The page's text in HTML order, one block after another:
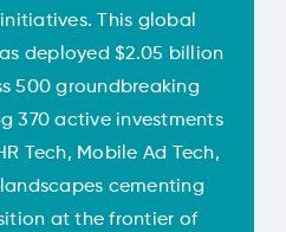
This global
deployed $2.05 billion
500 groundbreaking
370 active investments
Tech, Mobile Ad Tech,
cementing
at the frontier of